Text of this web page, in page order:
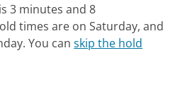
3 minutes and 8
times are on Saturday, and
You canskip the hold